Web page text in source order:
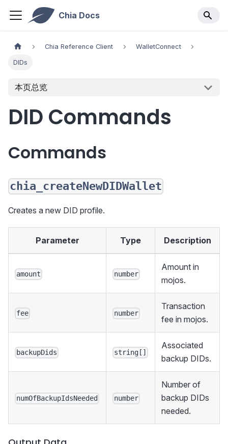
Chia Docs
Chia Reference Client WalletConnect
DIDs
本页总览
DID Commands
Commands
chia_createNewDIDWallet
Creates a new DID profile.
Parameter Type Description
amount number
Amount in
mojos.
fee number
Transaction
fee in mojos.
backupDids string[]
Associated
backup DIDs.
numOfBackupIdsNeeded number
Number of
backup DIDs
needed.